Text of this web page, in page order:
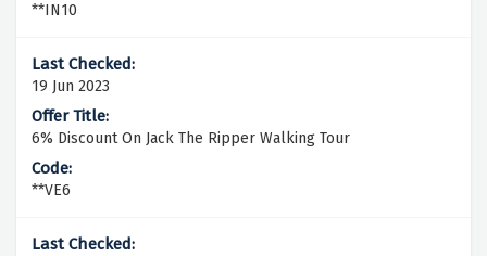
**IN10
19 Jun 2023
6% Discount On Jack The Ripper Walking Tour
**VE6